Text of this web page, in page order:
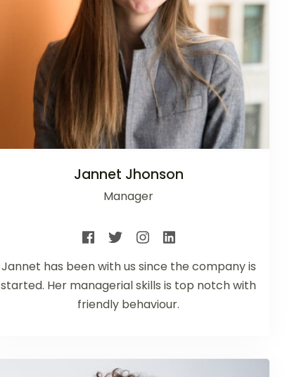
Jannet Jhonson
Manager
Jannet has been with us since the company is
started. Her managerial skills is top notch with
friendly behaviour.